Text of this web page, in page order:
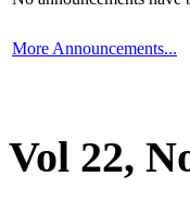
More Announcements...
Vol 22,